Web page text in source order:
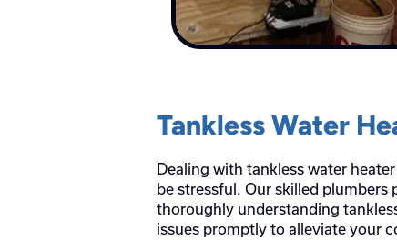
Tankless Water
Dealing with tankless water
be stressful. Our skilled
thoroughly understanding
issues promptly to alleviate your